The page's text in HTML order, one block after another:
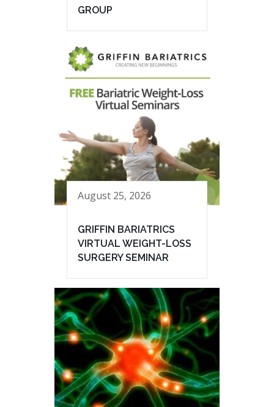
GROUP
August 25, 2026
GRIFFIN BARIATRICS
VIRTUAL WEIGHT-LOSS
SURGERY SEMINAR